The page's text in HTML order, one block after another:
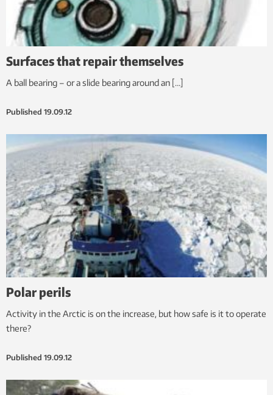
Surfaces that repair themselves
A ball bearing – or a slide bearing around an […]
Published 19.09.12
Polar perils
Activity in the Arctic is on the increase, but how safe is it to operate
there?
Published 19.09.12